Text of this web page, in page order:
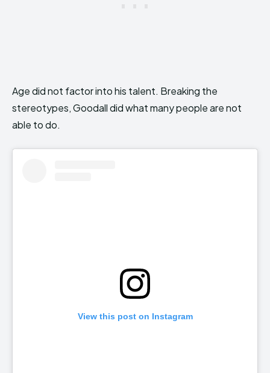
Age did not factor into his talent. Breaking the
stereotypes, Goodall did what many people are not
able to do.
View this post on Instagram